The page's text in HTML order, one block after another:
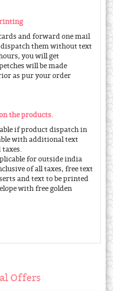
and forward one mail
them without text
you will get
will be made
as pur your order
the products.
if product dispatch in
with additional text
for outside india
of all taxes, free text
and text to be printed
with free golden
Offers